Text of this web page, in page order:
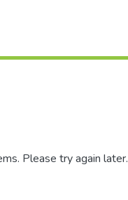
Please try again later.